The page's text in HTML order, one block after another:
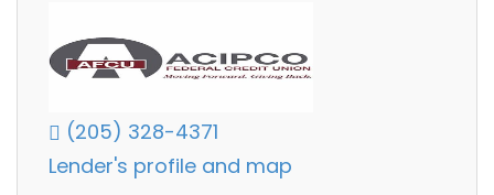
(205) 328-4371
Lender's profile and map